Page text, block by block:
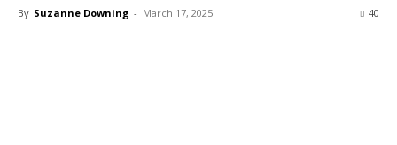
By Suzanne Downing - March 17, 2025 40